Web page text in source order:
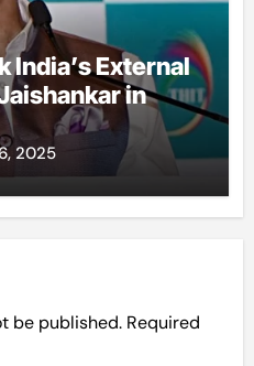
India’s External
in
2025
be published. Required